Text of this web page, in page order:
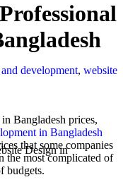
Design in
development, website
Bangladesh prices,
in Bangladesh
that some companies
the most complicated of
budgets.